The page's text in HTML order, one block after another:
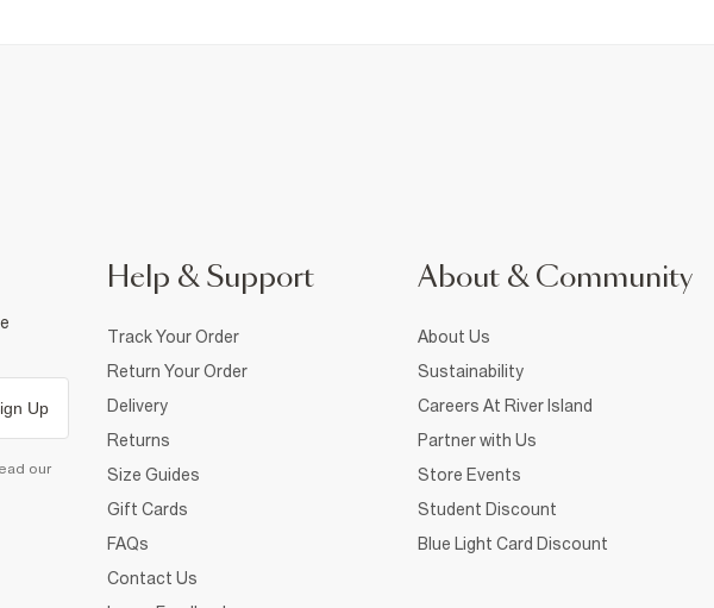
Up
our
Help & Support
Track Your Order
Return Your Order
Delivery
Returns
Size Guides
Gift Cards
FAQs
Contact Us
About & Community
About Us
Sustainability
Careers At River Island
Partner with Us
Store Events
Student Discount
Blue Light Card Discount